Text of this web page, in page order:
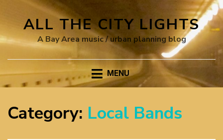
ALL THE CITY LIGHTS
A Bay Area music / urban planning blog
MENU
Category: Local Bands